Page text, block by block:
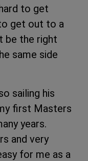
to get
get out to a
be the right
same side
sailing his
first Masters
years.
and very
for me as a